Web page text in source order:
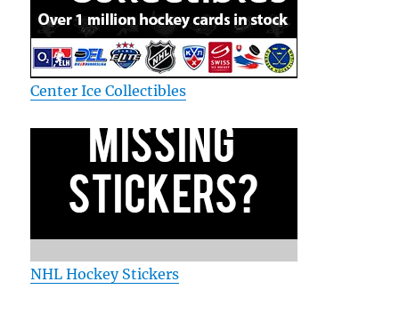
Center Ice Collectibles
NHL Hockey Stickers